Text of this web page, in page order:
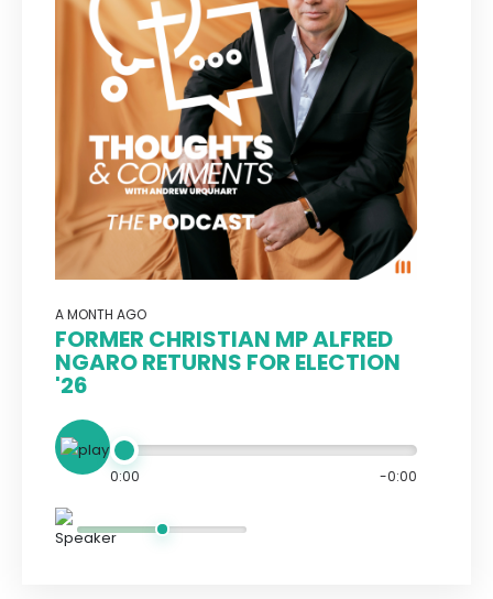
A MONTH AGO
FORMER CHRISTIAN MP ALFRED
NGARO RETURNS FOR ELECTION
'26
0:00 -0:00